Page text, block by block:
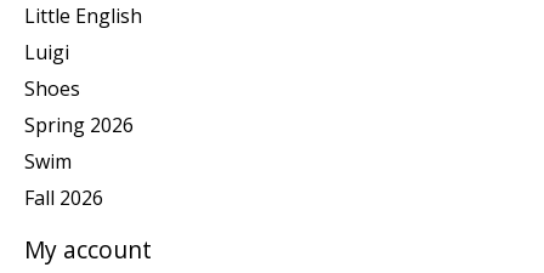
Little English
Luigi
Shoes
Spring 2026
Swim
Fall 2026
My account